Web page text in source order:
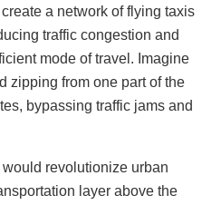
a network of flying taxis
traffic congestion and
mode of travel. Imagine
zipping from one part of the
bypassing traffic jams and
revolutionize urban
layer above the